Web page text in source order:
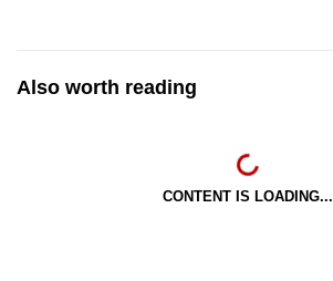
Also worth reading
CONTENT IS LOADING...